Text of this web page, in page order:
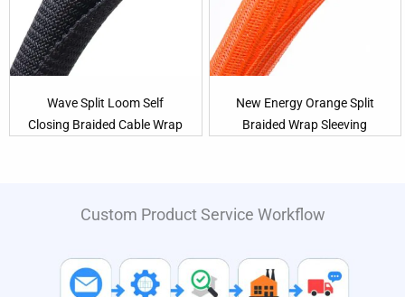
Wave Split Loom Self
Closing Braided Cable Wrap
New Energy Orange Split
Braided Wrap Sleeving
Custom Product Service Workflow